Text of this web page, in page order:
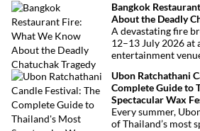
thanks to Phuket
located just over an
you’re arriving
Krabi, Surat Thani
explains the fastest,
convenient ways to
Bangkok
About the Deadly
A devastating fire
12–13 July 2026 at
entertainment
at least 27 lives and
injured, making it
deadliest fires in
Ubon Ratchathani
Complete Guide to
Spectacular Wax
Every summer,
of Thailand’s most